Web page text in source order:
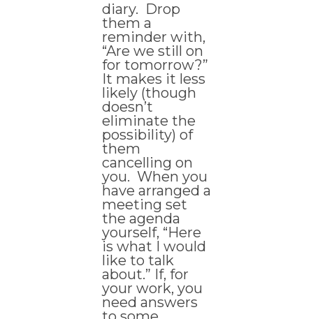
diary. Drop
them a
reminder with,
“Are we still on
for tomorrow?”
It makes it less
likely (though
doesn’t
eliminate the
possibility) of
them
cancelling on
you. When you
have arranged a
meeting set
the agenda
yourself, “Here
is what I would
like to talk
about.” If, for
your work, you
need answers